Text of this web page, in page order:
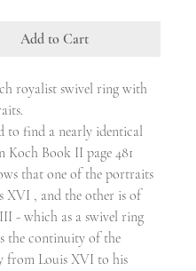
Add to Cart
royalist swivel ring with
to find a nearly identical
Book II page 481
that one of the portraits
XVI , and the other is of
- which as a swivel ring
the continuity of the
from Louis XVI to his